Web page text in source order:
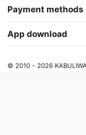
Payment methods
App download
© 2010 - 2026